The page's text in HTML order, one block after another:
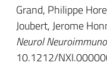
Grand, Philippe
Joubert, Jerome
Neurol
10.1212/